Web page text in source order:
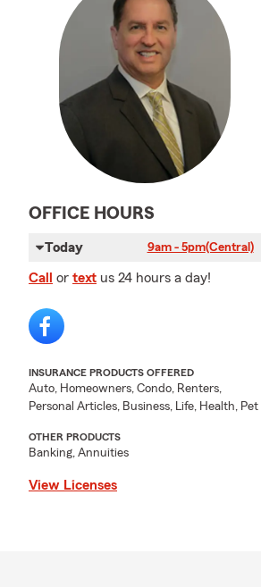
OFFICE HOURS
Today 9am - 5pm(Central)
Call or text us 24 hours a day!
INSURANCE PRODUCTS OFFERED
Auto, Homeowners, Condo, Renters,
Personal Articles, Business, Life, Health, Pet
OTHER PRODUCTS
Banking, Annuities
View Licenses